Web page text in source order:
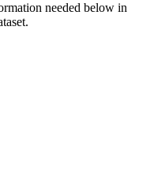
needed below in